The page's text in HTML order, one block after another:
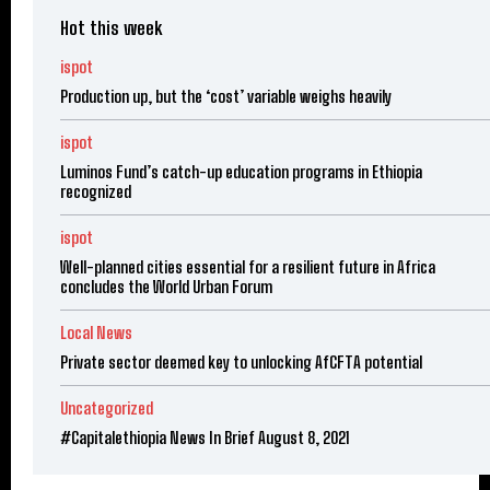
Hot this week
ispot
Production up, but the ‘cost’ variable weighs heavily
ispot
Luminos Fund’s catch-up education programs in Ethiopia
recognized
ispot
Well-planned cities essential for a resilient future in Africa
concludes the World Urban Forum
Local News
Private sector deemed key to unlocking AfCFTA potential
Uncategorized
#Capitalethiopia News In Brief August 8, 2021